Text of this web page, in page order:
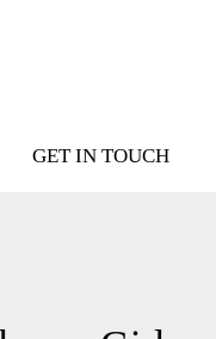
GET IN TOUCH